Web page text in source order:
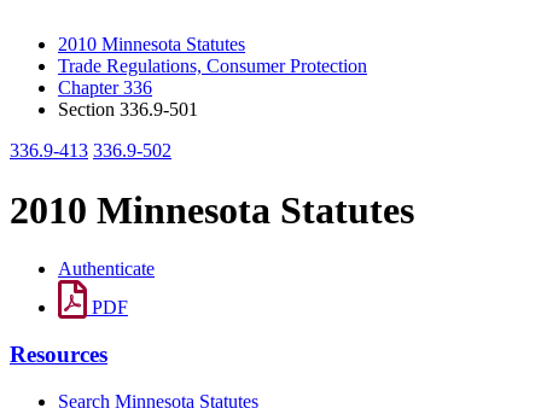
2010 Minnesota Statutes
Trade Regulations, Consumer Protection
Chapter 336
Section 336.9-501
336.9-413 336.9-502
2010 Minnesota Statutes
Authenticate
PDF
Resources
Search Minnesota Statutes